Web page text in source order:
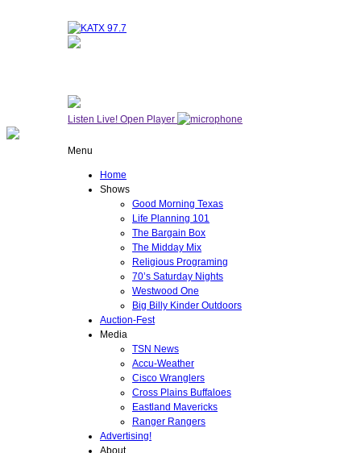
Listen Live! Open Player
Menu
Home
Shows
Good Morning Texas
Life Planning 101
The Bargain Box
The Midday Mix
Religious Programing
70’s Saturday Nights
Westwood One
Big Billy Kinder Outdoors
Auction-Fest
Media
TSN News
Accu-Weather
Cisco Wranglers
Cross Plains Buffaloes
Eastland Mavericks
Ranger Rangers
Advertising!
About